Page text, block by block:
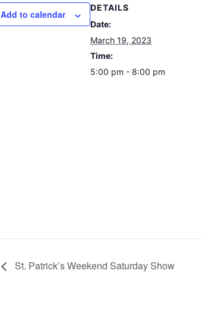
Add to calendar
DETAILS
Date:
March 19, 2023
Time:
5:00 pm - 8:00 pm
St. Patrick’s Weekend Saturday Show